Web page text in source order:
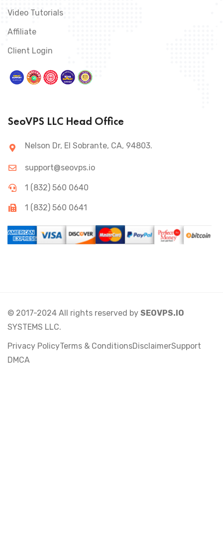
Video Tutorials
Affiliate
Client Login
SeoVPS LLC Head Office
Nelson Dr, El Sobrante, CA, 94803.
support@seovps.io
1 (832) 560 0640
1 (832) 560 0641
© 2017-2024 All rights reserved by SEOVPS.IO
SYSTEMS LLC.
Privacy PolicyTerms & ConditionsDisclaimerSupport
DMCA